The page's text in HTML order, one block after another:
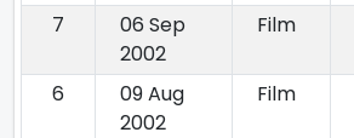
7
06 Sep
2002
Film
6
09 Aug
2002
Film